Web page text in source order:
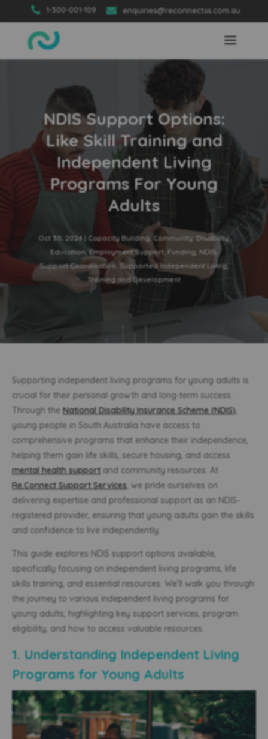
 1-300-001-109  enquiries@reconnectss.com.au
NDIS Support Options:
Like Skill Training and
Independent Living
Programs For Young
Adults
Oct 30, 2024 | Capacity Building, Community Disability,
Education Employment Support, Funding, NDIS
Support Coordination, Supported Independent Living,
Training and Development
Supporting independent living programs for young adults is
crucial for their personal growth and long-term success.
Through the National Disability Insurance Scheme (NDIS),
young people in South Australia have access to
comprehensive programs that enhance their independence,
helping them gain life skills, secure housing, and access
mental health support and community resources. At
Re.Connect Support Services, we pride ourselves on
delivering expertise and professional support as an NDIS-
registered provider, ensuring that young adults gain the skills
and confidence to live independently.
This guide explores NDIS support options available,
specifically focusing on independent living programs, life
skills training, and essential resources. We’ll walk you through
the journey to various independent living programs for
young adults , highlighting key support services, program
eligibility, and how to access valuable resources.
1. Understanding Independent Living
Programs for Young Adults